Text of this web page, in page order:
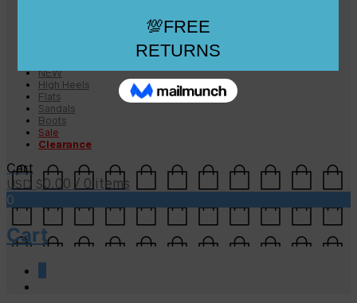
NEW
High Heels
Flats
Sandals
Boots
Sale
Clearance
Cart
USD $0.00 / 0 items
0
Cart